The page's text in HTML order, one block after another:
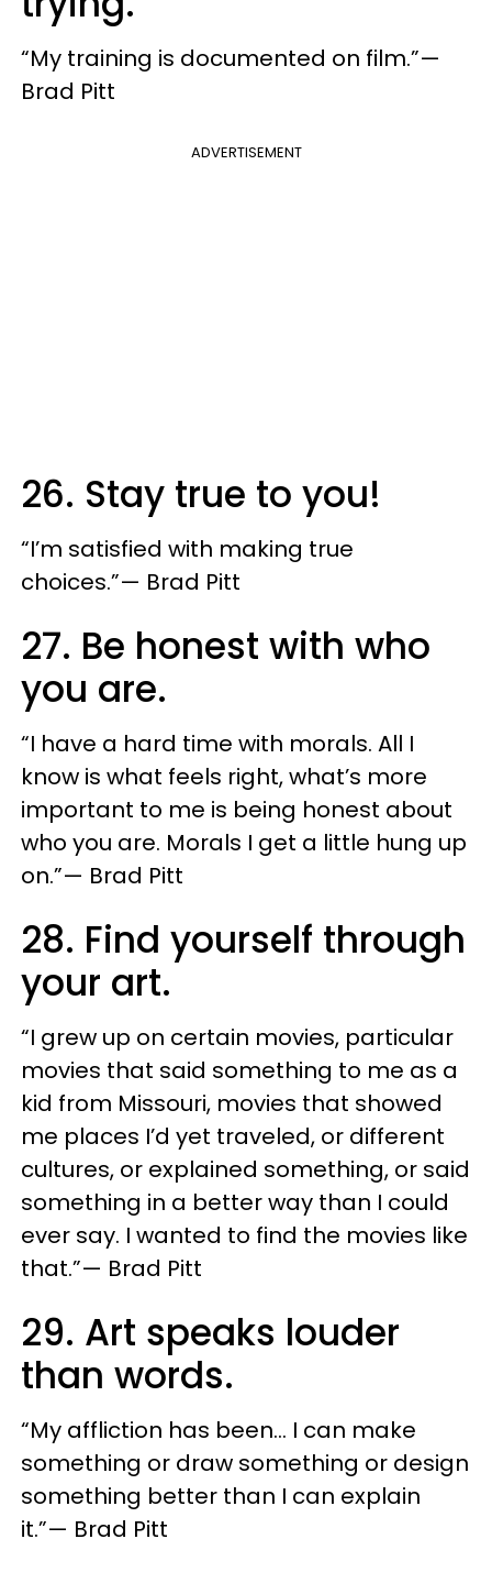
“My training is documented on film.”—
Brad Pitt
ADVERTISEMENT
26. Stay true to you!
“I’m satisfied with making true
choices.”— Brad Pitt
27. Be honest with who
you are.
“I have a hard time with morals. All I
know is what feels right, what’s more
important to me is being honest about
who you are. Morals I get a little hung up
on.”— Brad Pitt
28. Find yourself through
your art.
“I grew up on certain movies, particular
movies that said something to me as a
kid from Missouri, movies that showed
me places I’d yet traveled, or different
cultures, or explained something, or said
something in a better way than I could
ever say. I wanted to find the movies like
that.”— Brad Pitt
29. Art speaks louder
than words.
“My affliction has been… I can make
something or draw something or design
something better than I can explain
it.”— Brad Pitt